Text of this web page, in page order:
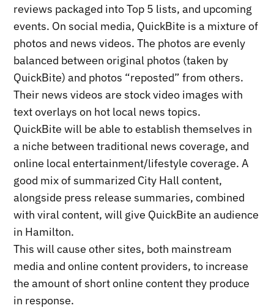
reviews packaged into Top 5 lists, and upcoming
events. On social media, QuickBite is a mixture of
photos and news videos. The photos are evenly
balanced between original photos (taken by
QuickBite) and photos “reposted” from others.
Their news videos are stock video images with
text overlays on hot local news topics.
QuickBite will be able to establish themselves in
a niche between traditional news coverage, and
online local entertainment/lifestyle coverage. A
good mix of summarized City Hall content,
alongside press release summaries, combined
with viral content, will give QuickBite an audience
in Hamilton.
This will cause other sites, both mainstream
media and online content providers, to increase
the amount of short online content they produce
in response.